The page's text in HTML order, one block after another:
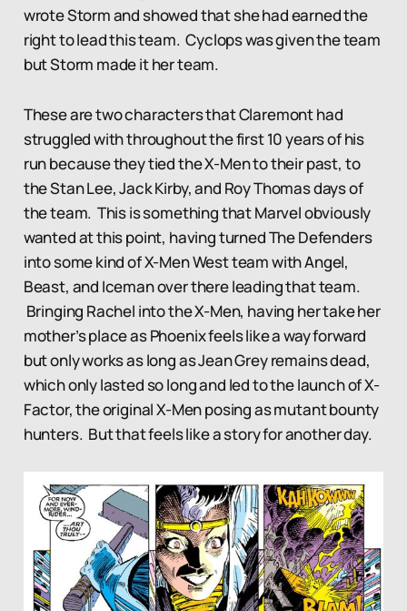
wrote Storm and showed that she had earned the
right to lead this team. Cyclops was given the team
but Storm made it her team.
These are two characters that Claremont had
struggled with throughout the first 10 years of his
run because they tied the X-Men to their past, to
the Stan Lee, Jack Kirby, and Roy Thomas days of
the team. This is something that Marvel obviously
wanted at this point, having turned The Defenders
into some kind of X-Men West team with Angel,
Beast, and Iceman over there leading that team.
Bringing Rachel into the X-Men, having her take her
mother’s place as Phoenix feels like a way forward
but only works as long as Jean Grey remains dead,
which only lasted so long and led to the launch of X-
Factor, the original X-Men posing as mutant bounty
hunters. But that feels like a story for another day.